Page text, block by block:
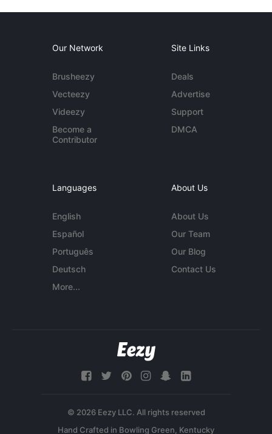
Our Network
Brusheezy
Vecteezy
Videezy
Become a
Contributor
Site Links
Deals
Advertise
Support
DMCA
Languages
English
Español
Português
Deutsch
More...
About Us
About Us
Our Team
Our Blog
Contact Us
© 2026 Eezy LLC. All rights reserved